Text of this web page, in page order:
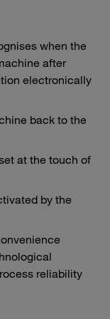
when the
after
electronically
back to the
at the touch of
by the
reliability